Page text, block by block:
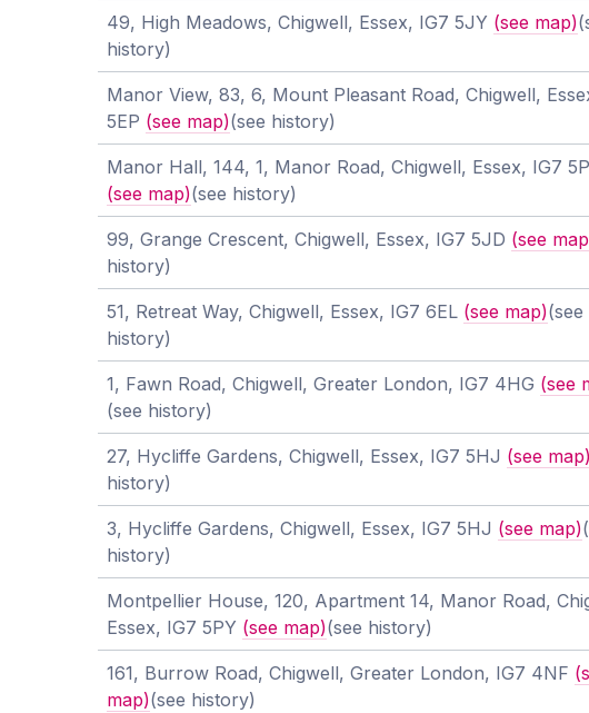
49, High Meadows, Chigwell, Essex, IG7 5JY (see map)
history)
Manor View, 83, 6, Mount Pleasant Road, Chigwell,
5EP (see map)(see history)
Manor Hall, 144, 1, Manor Road, Chigwell, Essex, IG7
(see map)(see history)
99, Grange Crescent, Chigwell, Essex, IG7 5JD (see
history)
51, Retreat Way, Chigwell, Essex, IG7 6EL (see map)(see
history)
1, Fawn Road, Chigwell, Greater London, IG7 4HG (see
(see history)
27, Hycliffe Gardens, Chigwell, Essex, IG7 5HJ (see map)
history)
3, Hycliffe Gardens, Chigwell, Essex, IG7 5HJ (see map)
history)
Montpellier House, 120, Apartment 14, Manor Road,
Essex, IG7 5PY (see map)(see history)
161, Burrow Road, Chigwell, Greater London, IG7 4NF
map)(see history)